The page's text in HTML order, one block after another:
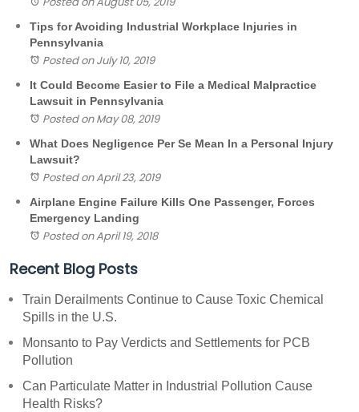
Tips for Avoiding Industrial Workplace Injuries in
Pennsylvania
Posted on July 10, 2019
It Could Become Easier to File a Medical Malpractice
Lawsuit in Pennsylvania
Posted on May 08, 2019
What Does Negligence Per Se Mean In a Personal Injury
Lawsuit?
Posted on April 23, 2019
Airplane Engine Failure Kills One Passenger, Forces
Emergency Landing
Posted on April 19, 2018
Recent Blog Posts
Train Derailments Continue to Cause Toxic Chemical
Spills in the U.S.
Monsanto to Pay Verdicts and Settlements for PCB
Pollution
Can Particulate Matter in Industrial Pollution Cause
Health Risks?